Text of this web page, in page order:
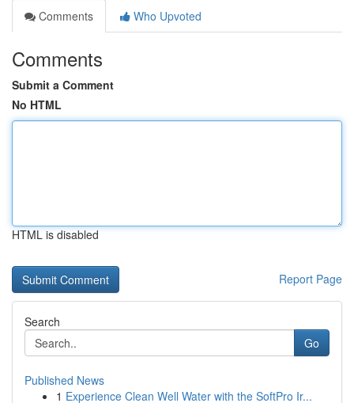
Comments
Who Upvoted
Comments
Submit a Comment
No HTML
HTML is disabled
Report Page
Search
Go
Published News
1 Experience Clean Well Water with the SoftPro Ir...